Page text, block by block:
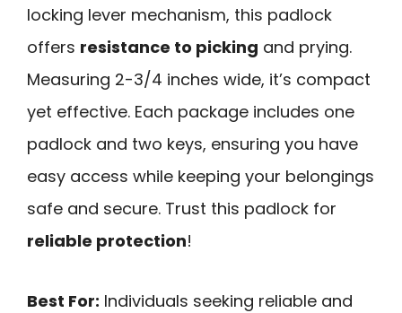
locking lever mechanism, this padlock
offers resistance to picking and prying.
Measuring 2-3/4 inches wide, it’s compact
yet effective. Each package includes one
padlock and two keys, ensuring you have
easy access while keeping your belongings
safe and secure. Trust this padlock for
reliable protection!
Best For: Individuals seeking reliable and